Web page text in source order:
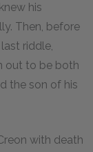
his
Then, before
riddle,
out to be both
the son of his
with death